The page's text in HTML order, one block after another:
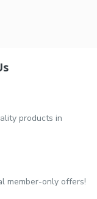
products in
member-only offers!